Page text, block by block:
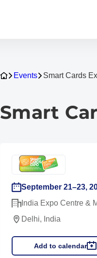
Events Smart Cards
Smart
September 21–23,
India Expo Centre &
Delhi, India
Add to calendar